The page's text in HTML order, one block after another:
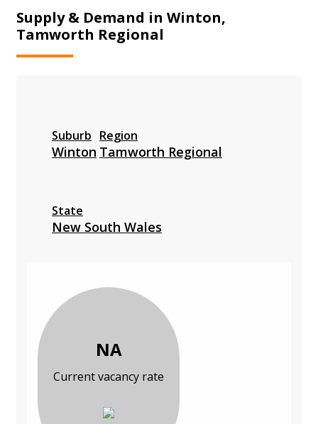
Supply & Demand in Winton,
Tamworth Regional
Suburb
Winton
Region
Tamworth Regional
State
New South Wales
NA
Current vacancy rate